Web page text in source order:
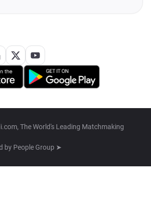
The World's Leading Matchmaking
by People Group ➤